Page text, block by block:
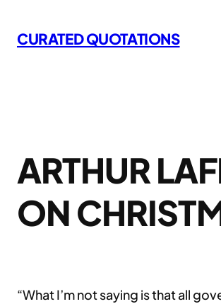
to
content
CURATED QUOTATIONS
ARTHUR
ON
“What I’m not saying is that all